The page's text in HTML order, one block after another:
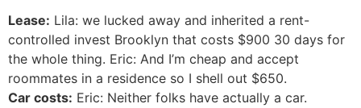
Lease: Lila: we lucked away and inherited a rent-
controlled invest Brooklyn that costs $900 30 days for
the whole thing. Eric: And I’m cheap and accept
roommates in a residence so I shell out $650.
Car costs: Eric: Neither folks have actually a car.